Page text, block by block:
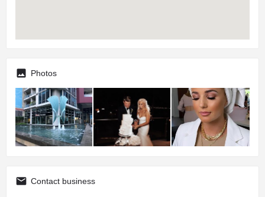
Photos
Contact business